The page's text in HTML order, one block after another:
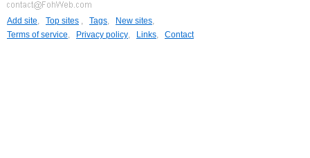
Add site, Top sites , Tags, New sites,
Terms of service, Privacy policy, Links, Contact